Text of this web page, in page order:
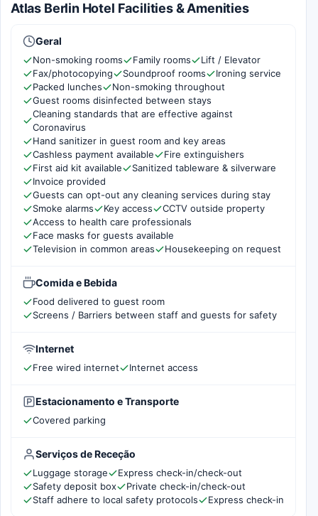
Atlas Berlin Hotel Facilities & Amenities
Geral
Non-smoking rooms Family rooms
Lift / Elevator
Fax/photocopying
Soundproof rooms
Ironing service
Packed lunches
Non-smoking throughout
Guest rooms disinfected between stays
Cleaning standards that are effective against
Coronavirus
Hand sanitizer in guest room and key areas
Cashless payment available
Fire extinguishers
First aid kit available
Sanitized tableware & silverware
Invoice provided
Guests can opt-out any cleaning services during stay
Smoke alarms
Key access
CCTV outside property
Access to health care professionals
Face masks for guests available
Television in common areas
Housekeeping on request
Comida e Bebida
Food delivered to guest room
Screens / Barriers between staff and guests for safety
Internet
Free wired internet Internet access
Estacionamento e Transporte
Covered parking
Serviços de Receção
Luggage storage
Express check-in/check-out
Safety deposit box
Private check-in/check-out
Staff adhere to local safety protocols
Express check-in